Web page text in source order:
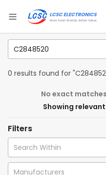
0 results found for
No exact
Showing
Filters